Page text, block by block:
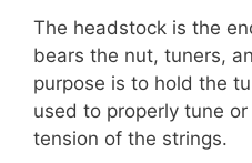
The headstock is the
bears the nut, tuners,
purpose is to hold the
used to properly tune
tension of the strings.